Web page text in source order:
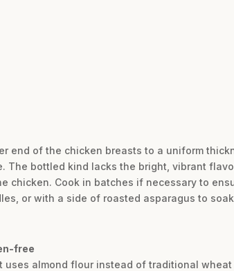
end of the chicken breasts to a uniform
The bottled kind lacks the bright, vibrant
chicken. Cook in batches if necessary to
or with a side of roasted asparagus to
free
uses almond flour instead of traditional